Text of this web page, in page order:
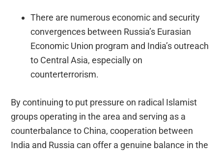
There are numerous economic and security
convergences between Russia’s Eurasian
Economic Union program and India’s outreach
to Central Asia, especially on
counterterrorism.
By continuing to put pressure on radical Islamist
groups operating in the area and serving as a
counterbalance to China, cooperation between
India and Russia can offer a genuine balance in the